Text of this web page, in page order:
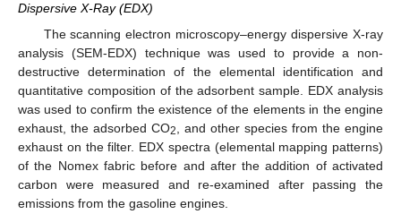
Dispersive X-Ray (EDX)
The scanning electron microscopy–energy dispersive X-ray
analysis (SEM-EDX) technique was used to provide a non-
destructive determination of the elemental identification and
quantitative composition of the adsorbent sample. EDX analysis
was used to confirm the existence of the elements in the engine
exhaust, the adsorbed CO2
, and other species from the engine
exhaust on the filter. EDX spectra (elemental mapping patterns)
of the Nomex fabric before and after the addition of activated
carbon were measured and re-examined after passing the
emissions from the gasoline engines.